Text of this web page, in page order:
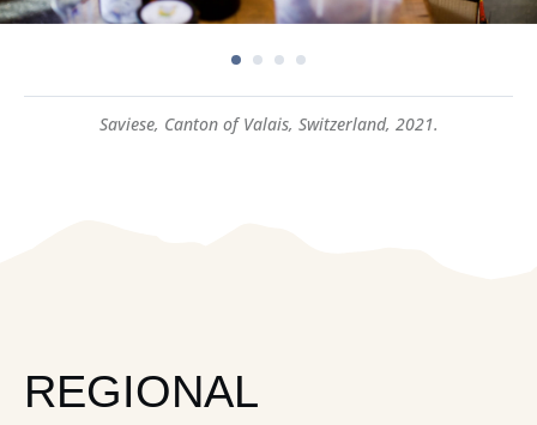
Saviese, Canton of Valais, Switzerland, 2021.
REGIONAL